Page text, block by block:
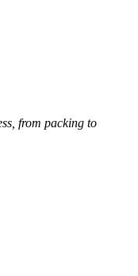
from packing to